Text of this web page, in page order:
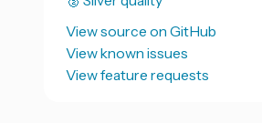
View source on GitHub
View known issues
View feature requests